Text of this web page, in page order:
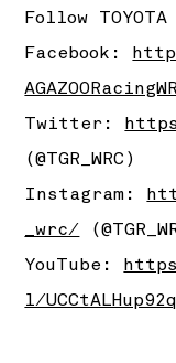
Follow
Facebook:
Twitter:
(@TGR_WRC)
Instagram:
_wrc/
YouTube:
l/